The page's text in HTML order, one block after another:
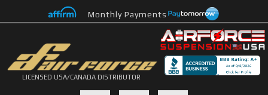
Monthly Payments
LICENSED USA/CANADA DISTRIBUTOR